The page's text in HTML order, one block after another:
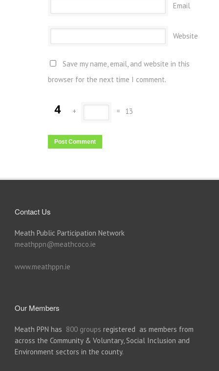
Email
Website
Save my name, email, and website in this
browser for the next time I comment.
+ = 13
Contact Us
Meath Public Participation Network
meathppn@meathcoco.ie
www.meathppn.ie
Our Members
Meath PPN has 800 groups registered as members from
across the Community & Voluntary, Social Inclusion and
Environment sectors in the county.